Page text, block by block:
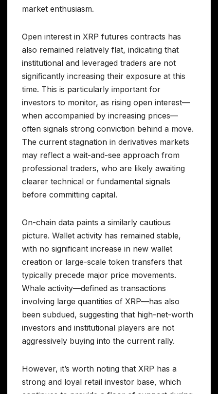
market enthusiasm.
Open interest in XRP futures contracts has
also remained relatively flat, indicating that
institutional and leveraged traders are not
significantly increasing their exposure at this
time. This is particularly important for
investors to monitor, as rising open interest—
when accompanied by increasing prices—
often signals strong conviction behind a move.
The current stagnation in derivatives markets
may reflect a wait-and-see approach from
professional traders, who are likely awaiting
clearer technical or fundamental signals
before committing capital.
On-chain data paints a similarly cautious
picture. Wallet activity has remained stable,
with no significant increase in new wallet
creation or large-scale token transfers that
typically precede major price movements.
Whale activity—defined as transactions
involving large quantities of XRP—has also
been subdued, suggesting that high-net-worth
investors and institutional players are not
aggressively buying into the current rally.
However, it’s worth noting that XRP has a
strong and loyal retail investor base, which